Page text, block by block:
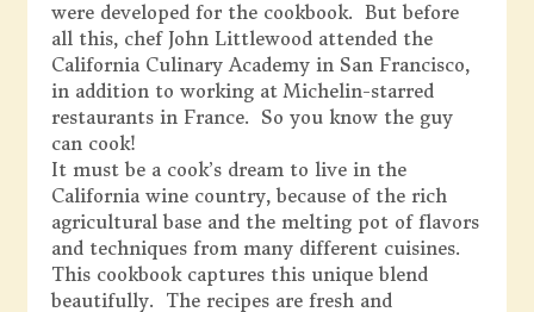
were developed for the cookbook. But before
all this, chef John Littlewood attended the
California Culinary Academy in San Francisco,
in addition to working at Michelin-starred
restaurants in France. So you know the guy
can cook!
It must be a cook’s dream to live in the
California wine country, because of the rich
agricultural base and the melting pot of flavors
and techniques from many different cuisines.
This cookbook captures this unique blend
beautifully. The recipes are fresh and